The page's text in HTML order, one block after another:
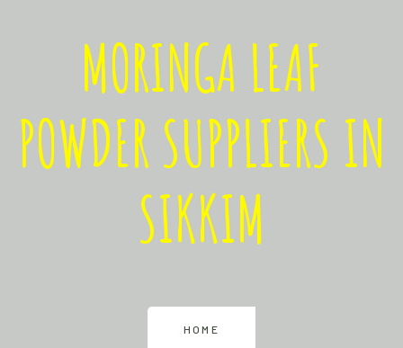
MORINGA LEAF
POWDER SUPPLIERS IN
SIKKIM
HOME